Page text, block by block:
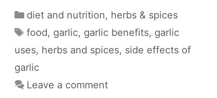
a
c
e
b
o
o
h
a
t
s
A
p
e
d
d
i
e
l
e
g
a
h
a
r
e
Categories
diet and nutrition, herbs & spices
Tags
food, garlic, garlic benefits, garlic
uses, herbs and spices, side effects of
garlic
Leave a comment